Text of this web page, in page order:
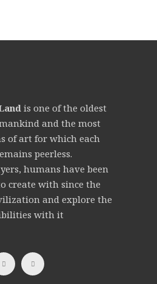
is one of the oldest
and the most
of art for which each
peerless.
humans have been
create with since the
and explore the
with it